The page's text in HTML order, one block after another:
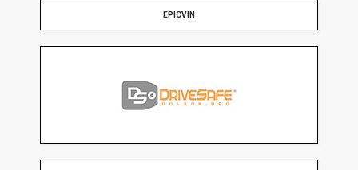
EPICVIN